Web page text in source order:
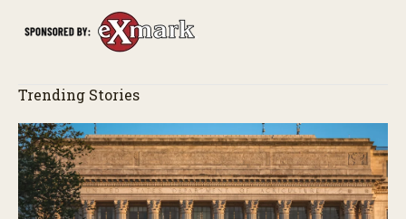
Trending Stories